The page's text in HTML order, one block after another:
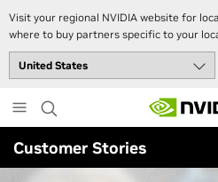
Visit your regional NVIDIA website for
where to buy partners specific to your
to
main
content
Customer Stories